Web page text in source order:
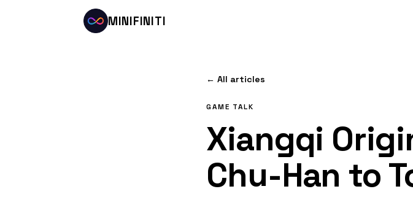
MINIFINITI
← All articles
GAME TALK
Xiangqi
Chu-Han to